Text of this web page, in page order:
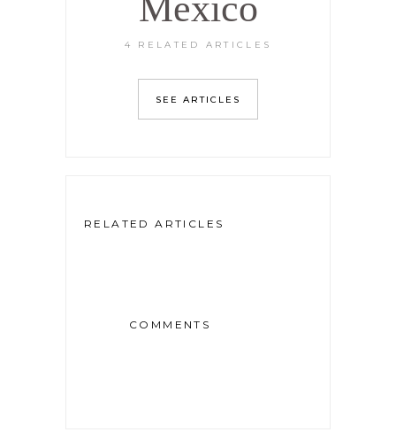
4 RELATED ARTICLES
SEE ARTICLES
RELATED ARTICLES
COMMENTS